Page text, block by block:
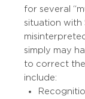
for several
situation with
simply may
to correct
include: